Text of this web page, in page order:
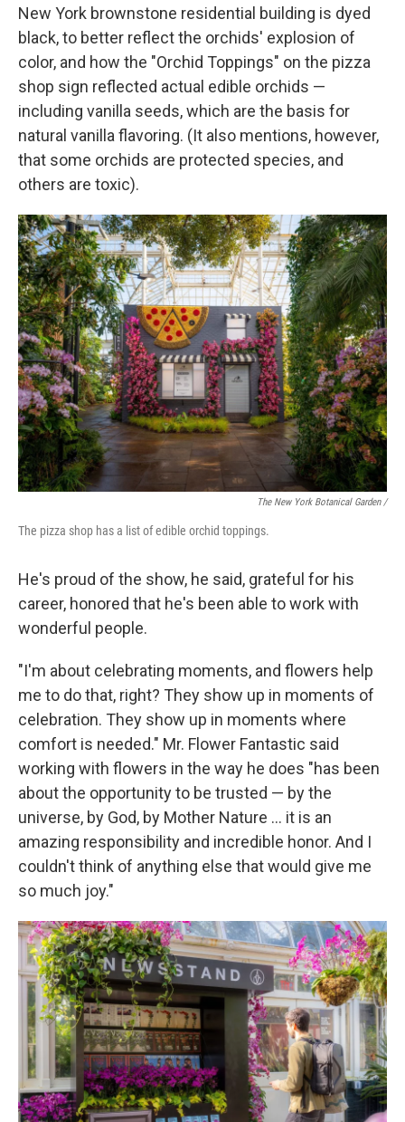
New York brownstone residential building is dyed
black, to better reflect the orchids' explosion of
color, and how the "Orchid Toppings" on the pizza
shop sign reflected actual edible orchids —
including vanilla seeds, which are the basis for
natural vanilla flavoring. (It also mentions, however,
that some orchids are protected species, and
others are toxic).
The New York Botanical Garden /
The pizza shop has a list of edible orchid toppings.
He's proud of the show, he said, grateful for his
career, honored that he's been able to work with
wonderful people.
"I'm about celebrating moments, and flowers help
me to do that, right? They show up in moments of
celebration. They show up in moments where
comfort is needed." Mr. Flower Fantastic said
working with flowers in the way he does "has been
about the opportunity to be trusted — by the
universe, by God, by Mother Nature ... it is an
amazing responsibility and incredible honor. And I
couldn't think of anything else that would give me
so much joy."